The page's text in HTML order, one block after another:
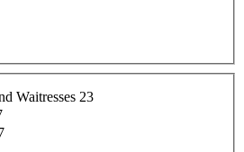
Waitresses 23